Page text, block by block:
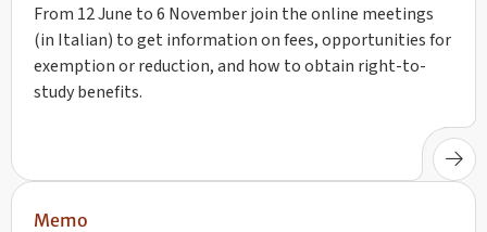
From 12 June to 6 November join the online meetings
(in Italian) to get information on fees, opportunities for
exemption or reduction, and how to obtain right-to-
study benefits.
Memo